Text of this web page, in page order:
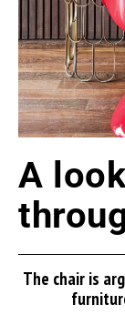
A
The chair is